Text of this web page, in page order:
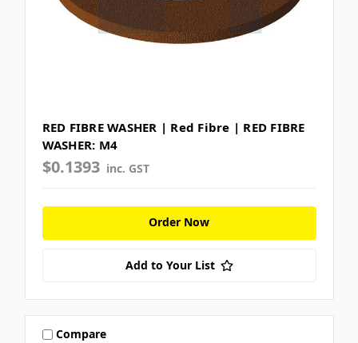
RED FIBRE WASHER | Red Fibre | RED FIBRE
WASHER: M4
$0.1393 inc. GST
Order Now
Add to Your List
Compare